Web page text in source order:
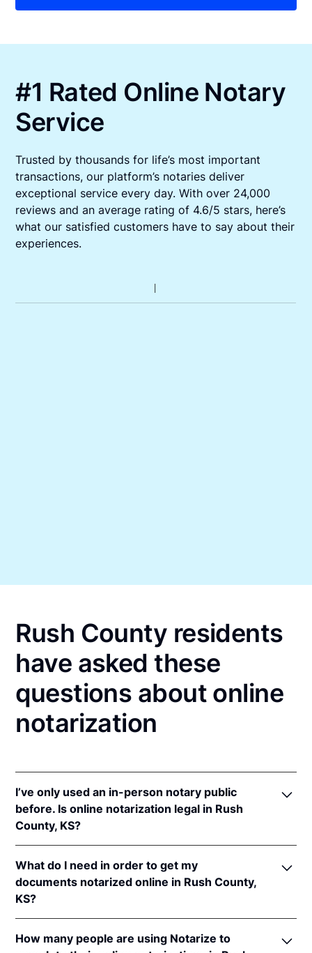
#1 Rated Online Notary
Service
Trusted by thousands for life’s most important
transactions, our platform’s notaries deliver
exceptional service every day. With over 24,000
reviews and an average rating of 4.6/5 stars, here’s
what our satisfied customers have to say about their
experiences.
Rush County residents
have asked these
questions about online
notarization
I’ve only used an in-person notary public
before. Is online notarization legal in Rush
County, KS?
notarizations pursuant toKan. Stat. Ann. § 53-5a15.
In addition, Kansas recognizes online notarizations
that are properly performed by notaries of other
states. The applicable interstate recognition laws are
Kan. Stat. Ann. §§ 53-5a11&58-2228.
What do I need in order to get my
documents notarized online in Rush County,
KS?
Kansas, you'll need the following:
How many people are using Notarize to